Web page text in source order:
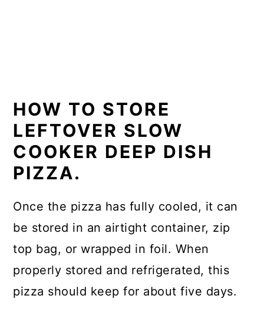
HOW TO STORE
LEFTOVER SLOW
COOKER DEEP DISH
PIZZA.
Once the pizza has fully cooled, it can
be stored in an airtight container, zip
top bag, or wrapped in foil. When
properly stored and refrigerated, this
pizza should keep for about five days.